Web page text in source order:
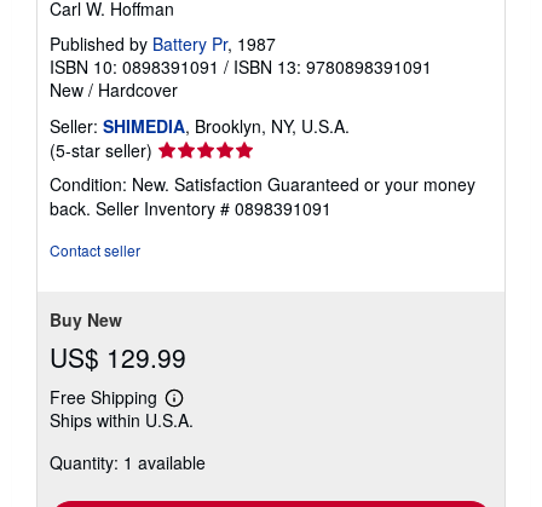
Carl W. Hoffman
Published by Battery Pr, 1987
ISBN 10: 0898391091 / ISBN 13: 9780898391091
New / Hardcover
Seller: SHIMEDIA, Brooklyn, NY, U.S.A.
(5-star seller) Seller
rating
5
out
Condition: New. Satisfaction Guaranteed or your money
back. Seller Inventory # 0898391091
Contact seller
Buy New
US$ 129.99
Free Shipping
Learn
more
shipping
Ships within U.S.A.
Quantity: 1 available